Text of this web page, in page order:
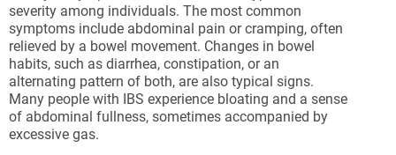
severity among individuals. The most common
symptoms include abdominal pain or cramping, often
relieved by a bowel movement. Changes in bowel
habits, such as diarrhea, constipation, or an
alternating pattern of both, are also typical signs.
Many people with IBS experience bloating and a sense
of abdominal fullness, sometimes accompanied by
excessive gas.